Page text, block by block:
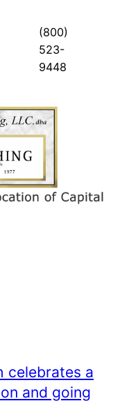
(800)
523-
9448
celebrates a
and going